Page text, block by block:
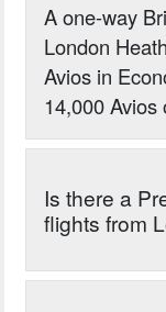
A one-way
London
Avios in
14,000 Avios
Is there a
flights from